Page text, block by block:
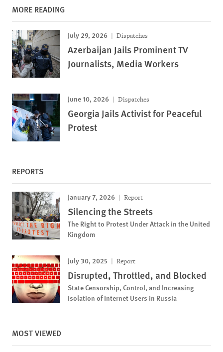
MORE READING
July 29, 2026 Dispatches
Azerbaijan Jails Prominent TV
Journalists, Media Workers
June 10, 2026 Dispatches
Georgia Jails Activist for Peaceful
Protest
REPORTS
January 7, 2026 Report
Silencing the Streets
The Right to Protest Under Attack in the United
Kingdom
July 30, 2025 Report
Disrupted, Throttled, and Blocked
State Censorship, Control, and Increasing
Isolation of Internet Users in Russia
MOST VIEWED